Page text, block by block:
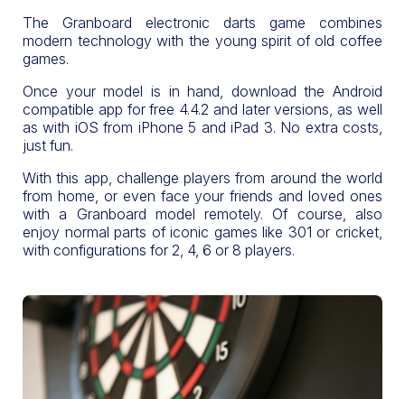
The Granboard electronic darts game combines
modern technology with the young spirit of old coffee
games.
Once your model is in hand, download the Android
compatible app for free 4.4.2 and later versions, as well
as with iOS from iPhone 5 and iPad 3. No extra costs,
just fun.
With this app, challenge players from around the world
from home, or even face your friends and loved ones
with a Granboard model remotely. Of course, also
enjoy normal parts of iconic games like 301 or cricket,
with configurations for 2, 4, 6 or 8 players.